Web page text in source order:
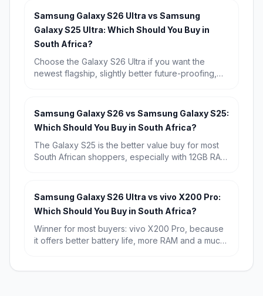
Samsung Galaxy S26 Ultra vs Samsung
Galaxy S25 Ultra: Which Should You Buy in
South Africa?
Choose the Galaxy S26 Ultra if you want the
newest flagship, slightly better future-proofing,
because its real-world experience is so similar
that it is the better value for most South Africans.
Samsung Galaxy S26 vs Samsung Galaxy S25:
Which Should You Buy in South Africa?
The Galaxy S25 is the better value buy for most
South African shoppers, especially with 12GB RAM
Android 16, and the longest possible software
Samsung Galaxy S26 Ultra vs vivo X200 Pro:
Which Should You Buy in South Africa?
Winner for most buyers: vivo X200 Pro, because
it offers better battery life, more RAM and a much